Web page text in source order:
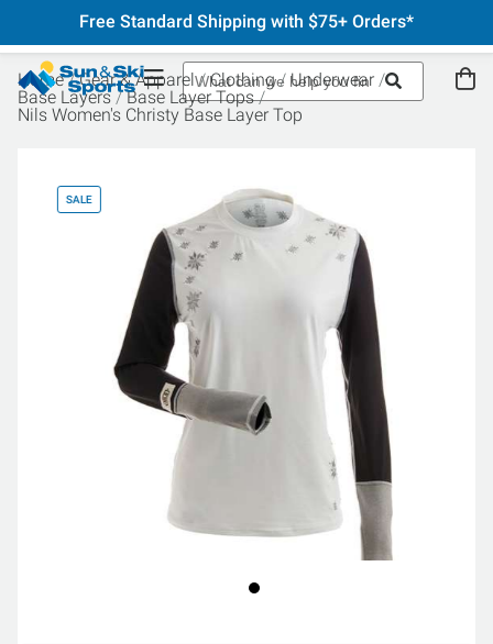
Free Standard Shipping with $75+ Orders*
Home Gear & Apparel Clothing
Underwear
Base Layers
Base Layer Tops
Nils Women's Christy Base Layer Top
SALE